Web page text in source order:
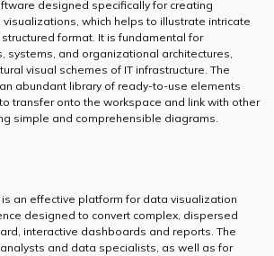
designed specifically for creating
which helps to illustrate intricate
format. It is fundamental for
systems, and organizational architectures,
visual schemes of IT infrastructure. The
abundant library of ready-to-use elements
transfer onto the workspace and link with other
simple and comprehensible diagrams.
is an effective platform for data visualization
designed to convert complex, dispersed
interactive dashboards and reports. The
and data specialists, as well as for